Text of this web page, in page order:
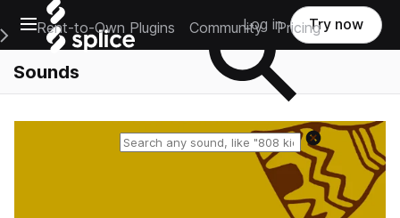
Open main navigation
Main Navigation Menu
Rent-to-Own Plugins Community Pricing
Log in Try now
Sounds
Reset search